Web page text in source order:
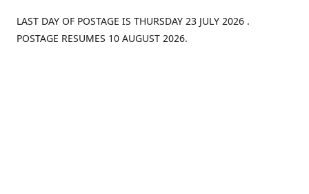
LAST DAY OF POSTAGE IS THURSDAY 23 JULY 2026 .
POSTAGE RESUMES 10 AUGUST 2026.